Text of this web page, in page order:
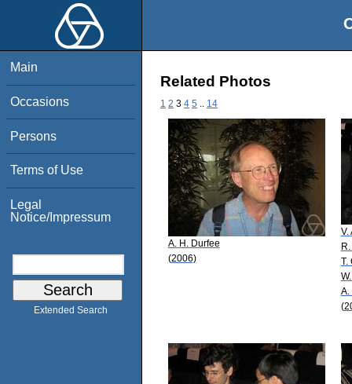
Main
Occasions
Persons
Terms of Use
Legal
Notice/Impressum
Extended Search
Related Photos
1 2 3 4 5 14
A. H. Durfee
(2006)
V.
T.
A.